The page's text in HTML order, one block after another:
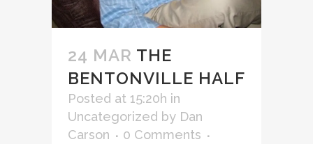
24 MAR THE
BENTONVILLE HALF
Posted at 15:20h in
Uncategorized by Dan
Carson
0 Comments